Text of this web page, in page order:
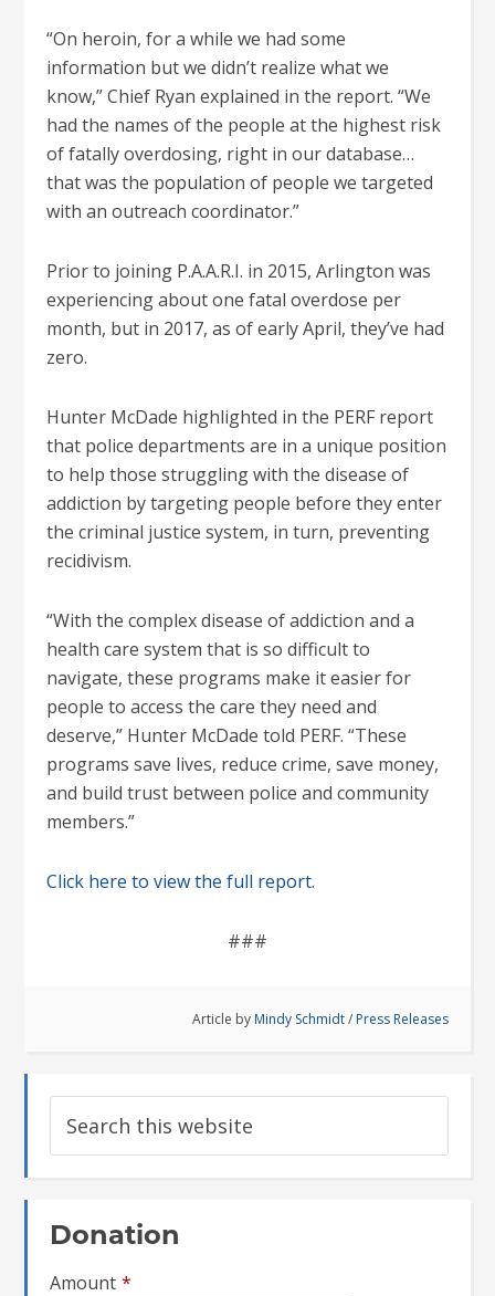
“On heroin, for a while we had some
information but we didn’t realize what we
know,” Chief Ryan explained in the report. “We
had the names of the people at the highest risk
of fatally overdosing, right in our database…
that was the population of people we targeted
with an outreach coordinator.”
Prior to joining P.A.A.R.I. in 2015, Arlington was
experiencing about one fatal overdose per
month, but in 2017, as of early April, they’ve had
zero.
Hunter McDade highlighted in the PERF report
that police departments are in a unique position
to help those struggling with the disease of
addiction by targeting people before they enter
the criminal justice system, in turn, preventing
recidivism.
“With the complex disease of addiction and a
health care system that is so difficult to
navigate, these programs make it easier for
people to access the care they need and
deserve,” Hunter McDade told PERF. “These
programs save lives, reduce crime, save money,
and build trust between police and community
members.”
Click here to view the full report.
###
Article by Mindy Schmidt/ Press Releases
Donation
Amount *